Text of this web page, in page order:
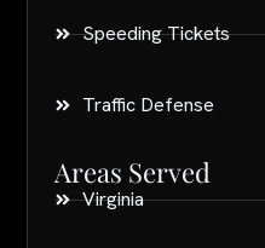
Speeding Tickets
Traffic Defense
Areas Served
Virginia